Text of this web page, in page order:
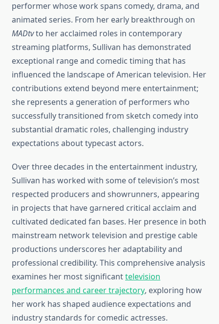
performer whose work spans comedy, drama, and
animated series. From her early breakthrough on
MADtvto her acclaimed roles in contemporary
streaming platforms, Sullivan has demonstrated
exceptional range and comedic timing that has
influenced the landscape of American television. Her
contributions extend beyond mere entertainment;
she represents a generation of performers who
successfully transitioned from sketch comedy into
substantial dramatic roles, challenging industry
expectations about typecast actors.
Over three decades in the entertainment industry,
Sullivan has worked with some of television’s most
respected producers and showrunners, appearing
in projects that have garnered critical acclaim and
cultivated dedicated fan bases. Her presence in both
mainstream network television and prestige cable
productions underscores her adaptability and
professional credibility. This comprehensive analysis
examines her most significanttelevision
performances and career trajectory, exploring how
her work has shaped audience expectations and
industry standards for comedic actresses.